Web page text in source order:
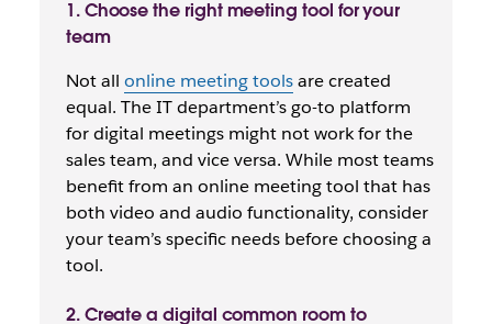
1. Choose the right meeting tool for your
team
Not all online meeting toolsare created
equal. The IT department’s go-to platform
for digital meetings might not work for the
sales team, and vice versa. While most teams
benefit from an online meeting tool that has
both video and audio functionality, consider
your team’s specific needs before choosing a
tool.
2. Create a digital common room to